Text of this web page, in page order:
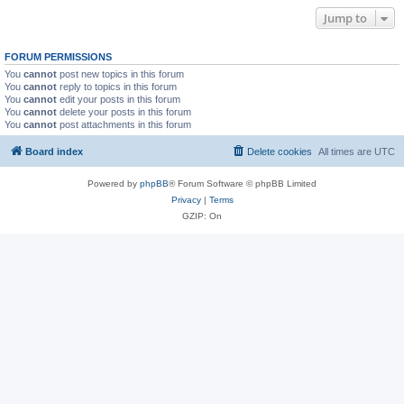
Jump to
FORUM PERMISSIONS
You cannot post new topics in this forum
You cannot reply to topics in this forum
You cannot edit your posts in this forum
You cannot delete your posts in this forum
You cannot post attachments in this forum
Board index All times are UTC
Delete cookies
Powered by phpBB® Forum Software © phpBB Limited
Privacy| Terms
GZIP: On